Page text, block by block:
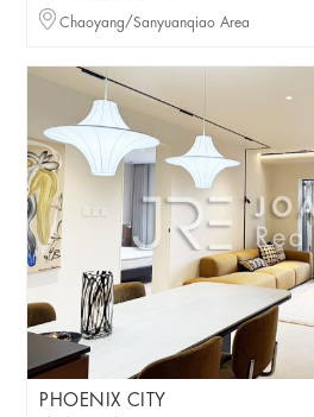
Chaoyang/Sanyuanqiao Area
PHOENIX CITY